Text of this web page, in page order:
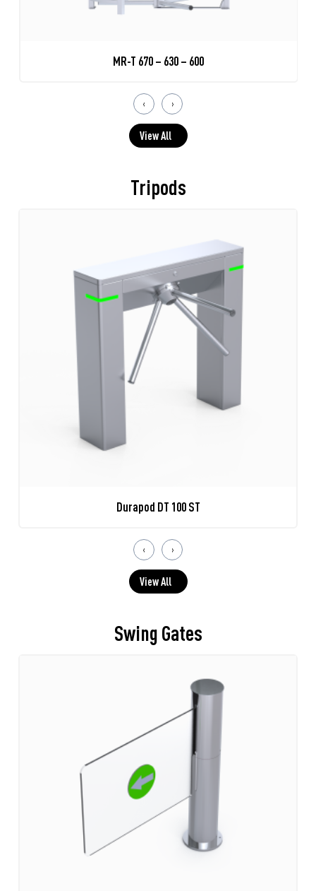
MR-T 670 – 630 – 600
‹ ›
View All
Tripods
Durapod DT 100 ST
‹ ›
View All
Swing Gates